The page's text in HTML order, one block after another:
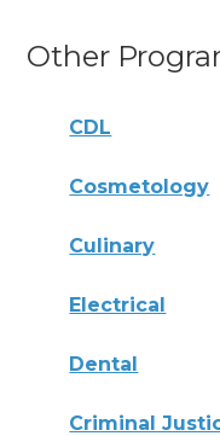
Other
CDL
Cosmetology
Culinary
Electrical
Dental
Criminal